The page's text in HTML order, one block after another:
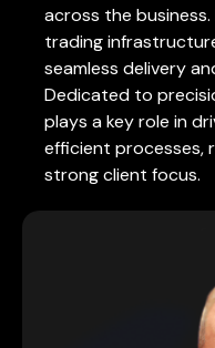
across the
trading
seamless delivery
Dedicated to
plays a key role in
efficient processes,
strong client focus.